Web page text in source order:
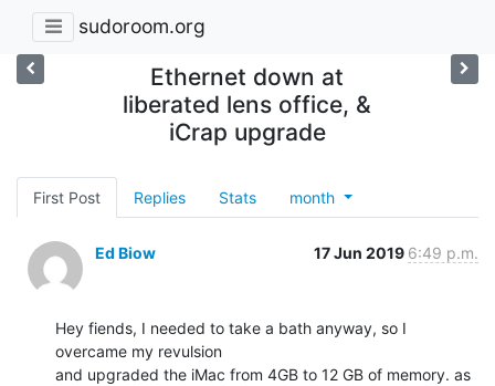
sudoroom.org
Ethernet down at
liberated lens office, &
iCrap upgrade
First Post Replies Stats month
Ed Biow 17 Jun 2019 6:49 p.m.
Hey fiends, I needed to take a bath anyway, so I
overcame my revulsion
and upgraded the iMac from 4GB to 12 GB of memory. as